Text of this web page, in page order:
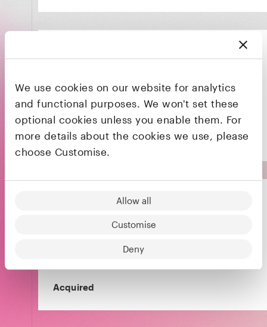
We use cookies on our website for analytics
and functional purposes. We won't set these
optional cookies unless you enable them. For
more details about the cookies we use, please
choose Customise.
Allow all
Customise
Deny
The HR platform that powers productivity,
engagement, and retention
The payment solution for online platforms and
Acquired